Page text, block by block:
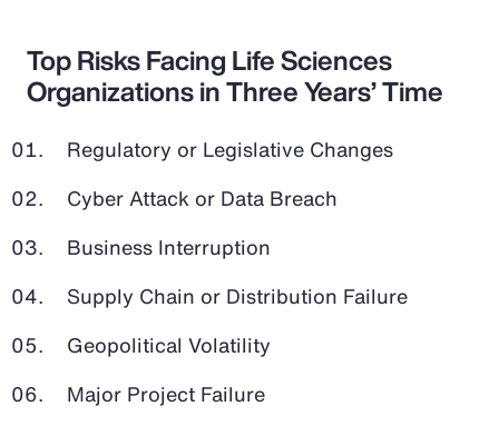
Top Risks Facing Life Sciences
Organizations in Three Years’ Time
Regulatory or Legislative Changes
Cyber Attack or Data Breach
Business Interruption
Supply Chain or Distribution Failure
Geopolitical Volatility
Major Project Failure